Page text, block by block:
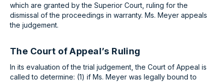
which are granted by the Superior Court, ruling for the
dismissal of the proceedings in warranty. Ms. Meyer appeals
the judgement.
The Court of Appeal’s Ruling
In its evaluation of the trial judgement, the Court of Appeal is
called to determine: (1) if Ms. Meyer was legally bound to